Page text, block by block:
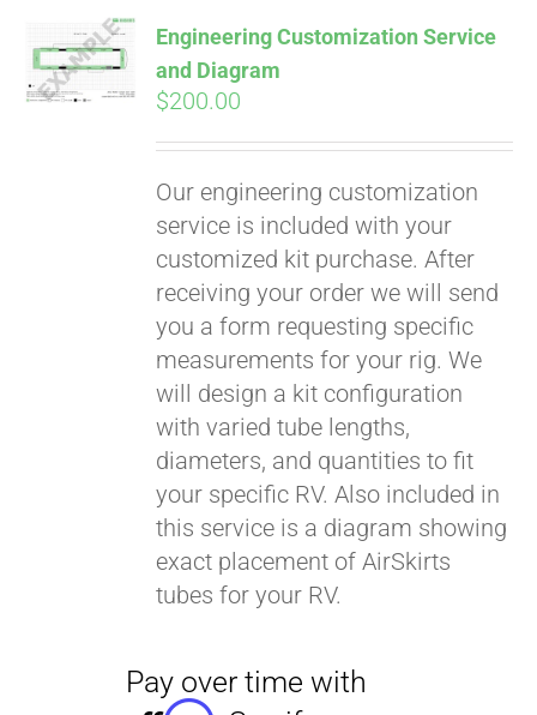
ADD TO
CART
Engineering Customization Service
and Diagram
$200.00
Our engineering customization
service is included with your
customized kit purchase. After
receiving your order we will send
you a form requesting specific
measurements for your rig. We
will design a kit configuration
with varied tube lengths,
diameters, and quantities to fit
your specific RV. Also included in
this service is a diagram showing
exact placement of AirSkirts
tubes for your RV.